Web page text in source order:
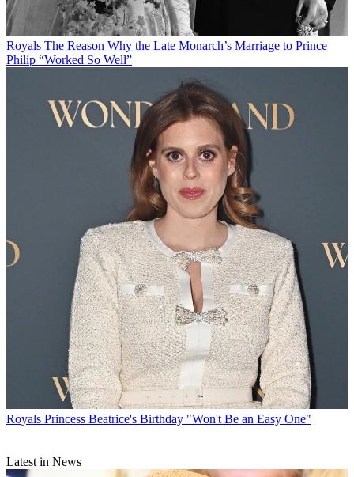
Royals The Reason Why the Late Monarch’s Marriage to Prince
Philip “Worked So Well”
Royals Princess Beatrice's Birthday "Won't Be an Easy One"
Latest in News